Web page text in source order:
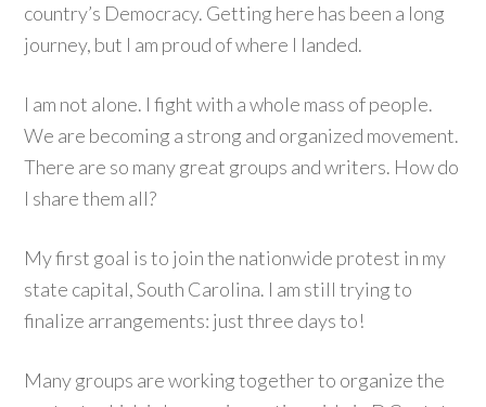
country’s Democracy. Getting here has been a long
journey, but I am proud of where I landed.
I am not alone. I fight with a whole mass of people.
We are becoming a strong and organized movement.
There are so many great groups and writers. How do
I share them all?
My first goal is to join the nationwide protest in my
state capital, South Carolina. I am still trying to
finalize arrangements: just three days to!
Many groups are working together to organize the